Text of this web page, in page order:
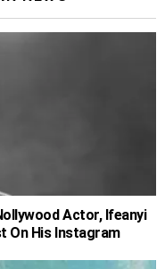
Actor, Ifeanyi
On His Instagram